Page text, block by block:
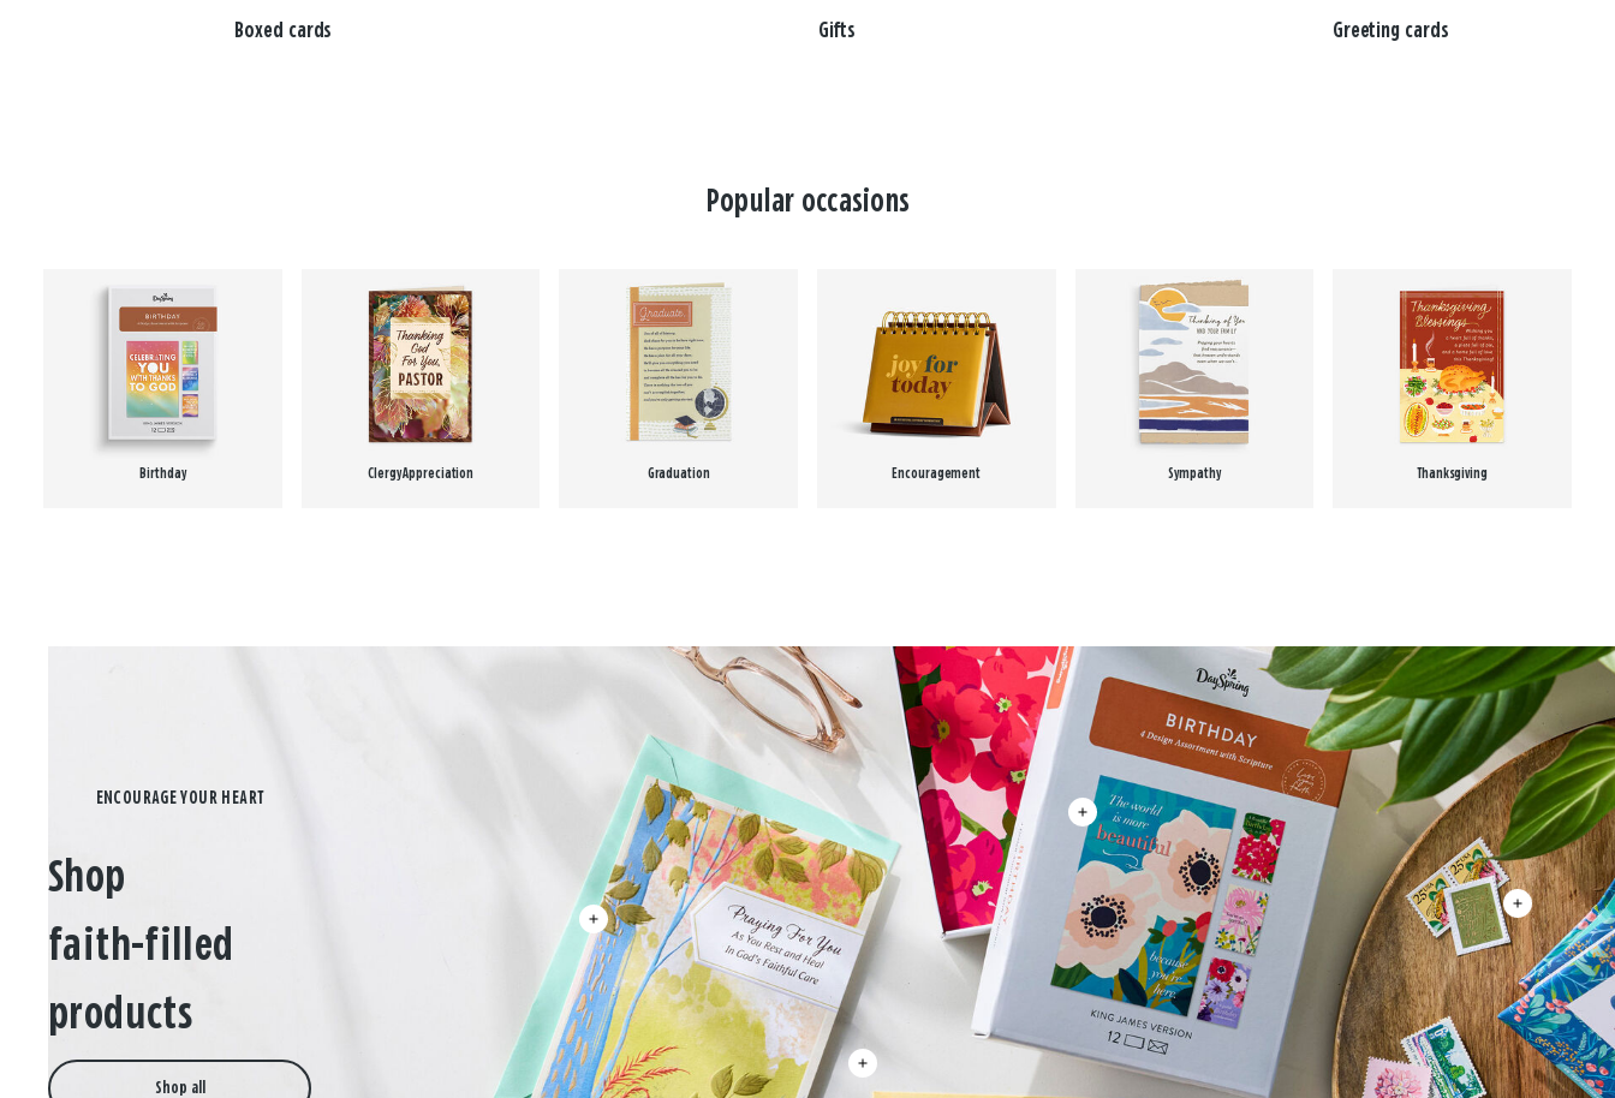
Boxed cards Gifts Greeting cards
Popular occasions
Birthday Clergy Appreciation Graduation Encouragement Sympathy Thanksgiving
Shop
faith-filled
products
Shop all